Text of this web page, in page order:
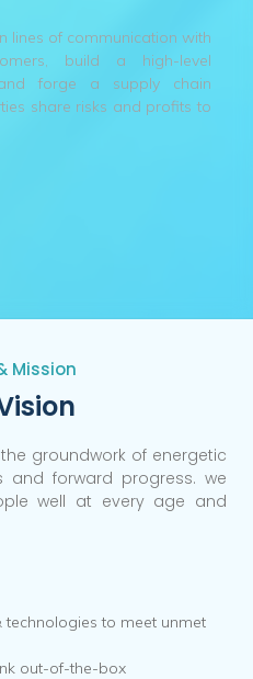
lines of communication with
build a high-level
forge a supply chain
share risks and profits to
Mission
groundwork of energetic
and forward progress. we
well at every age and
to meet unmet
out-of-the-box